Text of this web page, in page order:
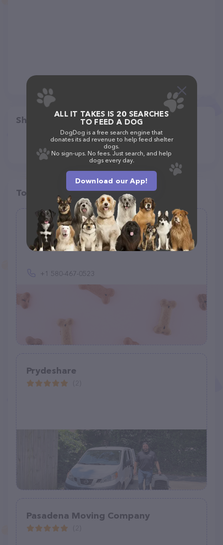
Share
Top pet providers in your area
Red River Valley Pet Transport
(6)
+1 580-467-0523
Prydeshare
Pasadena Moving Company
ALL IT TAKES IS 20 SEARCHES
TO FEED A DOG
DogDog is a free search engine that
donates its ad revenue to help feed shelter
dogs.
No sign-ups. No fees. Just search, and help
dogs every day.
Download our App!